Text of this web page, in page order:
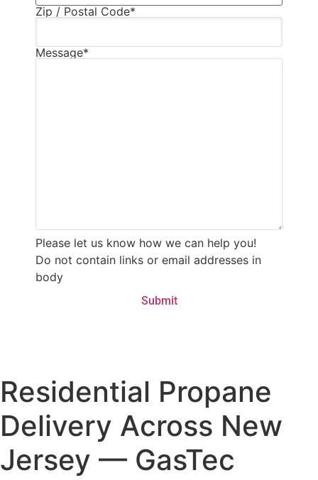
Zip / Postal Code*
Message*
Please let us know how we can help you!
Do not contain links or email addresses in
body
Residential Propane
Delivery Across New
Jersey — GasTec